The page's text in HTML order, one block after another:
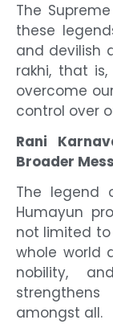
The
these
and devilish
rakhi, that
overcome
control over
Rani
Broader
The legend
Humayun
not limited to
whole world
nobility,
amongst all.